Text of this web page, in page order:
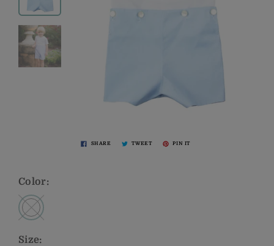
SHARE TWEET PIN IT
Color:
Size: